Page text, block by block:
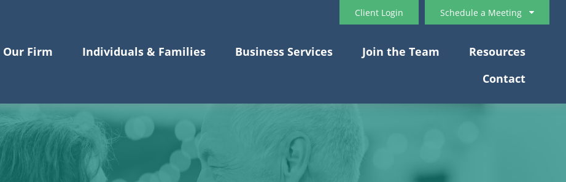
Schedule a Meeting
Client Login
Our Firm Individuals & Families Business Services Join the Team
Resources
Contact